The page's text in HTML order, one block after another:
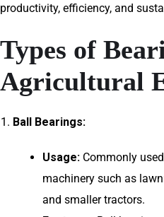
productivity, efficiency, and
Types of
Agricultural
Ball Bearings:
Usage: Commonly
machinery such as
and smaller tractors.